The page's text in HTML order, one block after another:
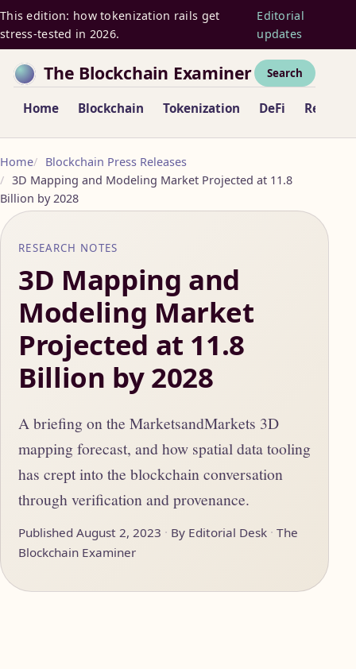
This edition: how tokenization rails get
stress-tested in 2026.
Editorial
updates
The Blockchain Examiner
Home Blockchain Tokenization DeFi
Search
Home
Blockchain Press Releases
3D Mapping and Modeling Market Projected at 11.8
Billion by 2028
RESEARCH NOTES
3D Mapping and
Modeling Market
Projected at 11.8
Billion by 2028
A briefing on the MarketsandMarkets 3D
mapping forecast, and how spatial data tooling
has crept into the blockchain conversation
through verification and provenance.
Published August 2, 2023 By Editorial Desk The
Blockchain Examiner